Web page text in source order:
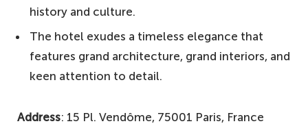
history and culture.
The hotel exudes a timeless elegance that
features grand architecture, grand interiors, and
keen attention to detail.
Address: 15 Pl. Vendôme, 75001 Paris, France